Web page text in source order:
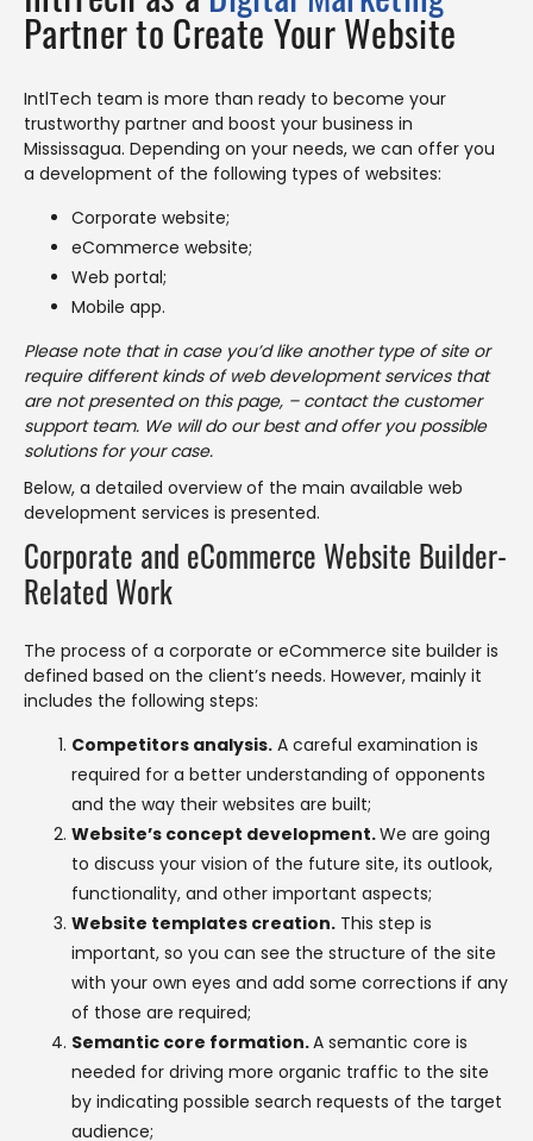
Partner to Create Your Website
IntlTech team is more than ready to become your
trustworthy partner and boost your business in
Mississagua. Depending on your needs, we can offer you
a development of the following types of websites:
Corporate website;
eCommerce website;
Web portal;
Mobile app.
Please note that in case you’d like another type of site or
require different kinds of web development services that
are not presented on this page, – contact the customer
support team. We will do our best and offer you possible
solutions for your case.
Below, a detailed overview of the main available web
development services is presented.
Corporate and eCommerce Website Builder-
Related Work
The process of a corporate or eCommerce site builder is
defined based on the client’s needs. However, mainly it
includes the following steps:
Competitors analysis. A careful examination is
required for a better understanding of opponents
and the way their websites are built;
Website’s concept development.We are going
to discuss your vision of the future site, its outlook,
functionality, and other important aspects;
Website templates creation. This step is
important, so you can see the structure of the site
with your own eyes and add some corrections if any
of those are required;
Semantic core formation.A semantic core is
needed for driving more organic traffic to the site
by indicating possible search requests of the target
audience;